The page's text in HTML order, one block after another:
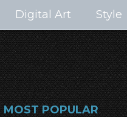
Digital Art Style
MOST POPULAR